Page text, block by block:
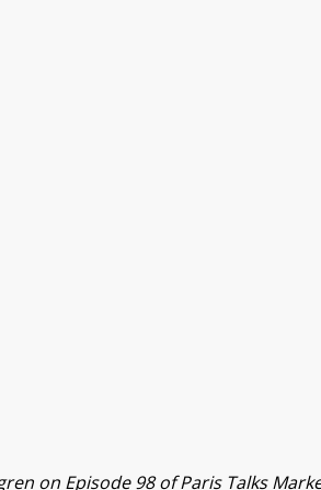
on Episode 98 of Paris Talks